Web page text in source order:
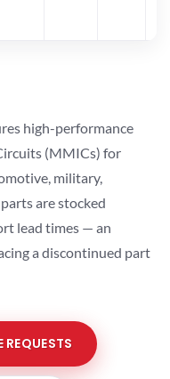
high-performance
(MMICs) for
military,
are stocked
lead times — an
a discontinued part